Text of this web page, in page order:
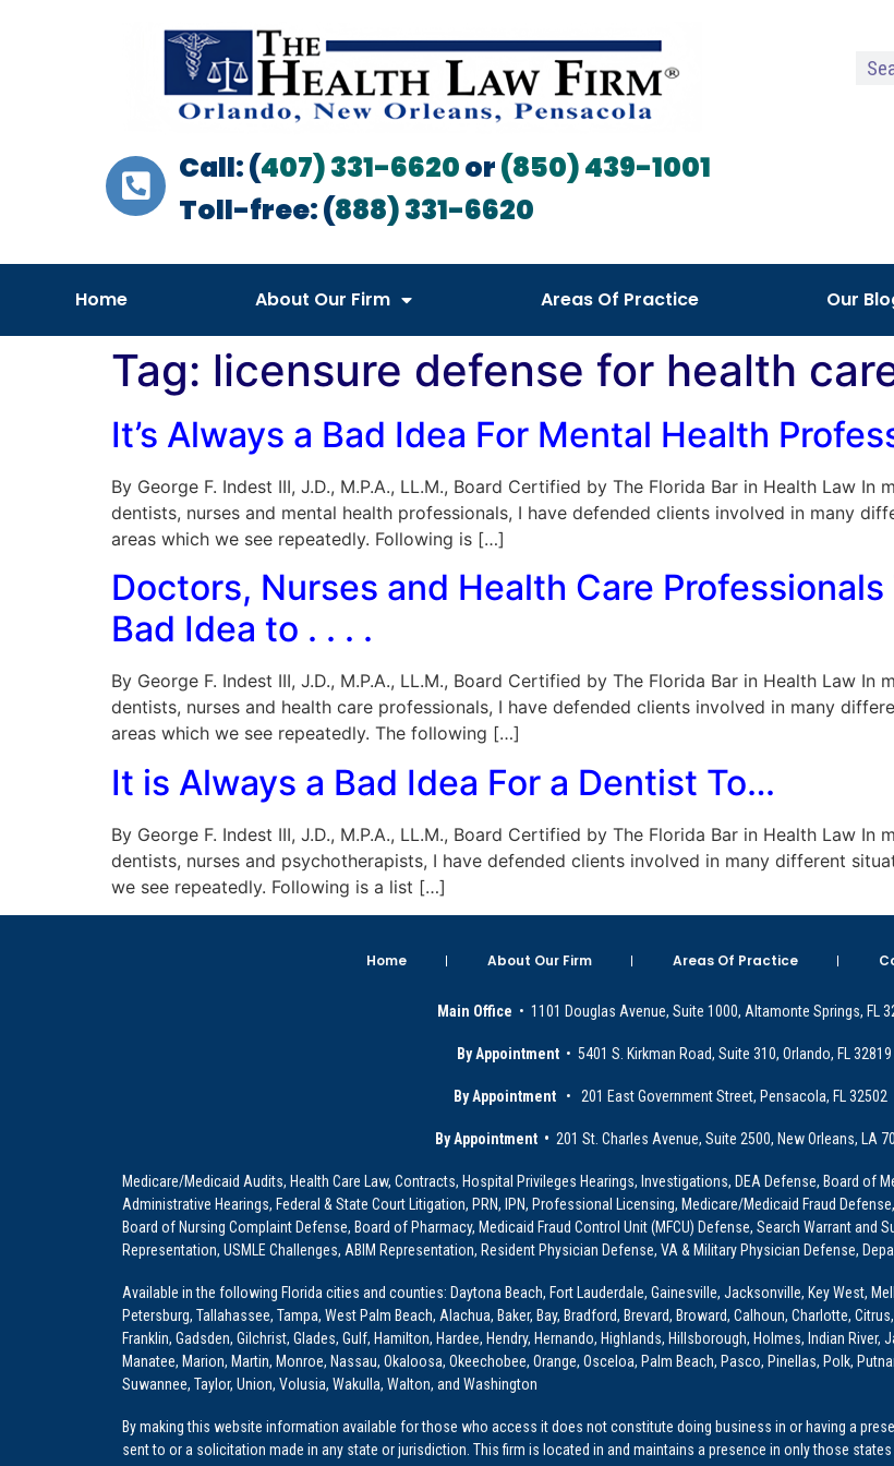
Call: (407) 331-6620or(850) 439-1001
Toll-free: (888) 331-6620
Home About Our Firm Areas Of Practice Our
Tag: licensure defense for health
It’s Always a Bad Idea For Mental Health
By George F. Indest III, J.D., M.P.A., LL.M., Board Certified by The Florida Bar in Health Law
dentists, nurses and mental health professionals, I have defended clients involved in many
areas which we see repeatedly. Following is […]
Doctors, Nurses and Health Care
Bad Idea to . . . .
By George F. Indest III, J.D., M.P.A., LL.M., Board Certified by The Florida Bar in Health Law
dentists, nurses and health care professionals, I have defended clients involved in many
areas which we see repeatedly. The following […]
It is Always a Bad Idea For a Dentist To…
By George F. Indest III, J.D., M.P.A., LL.M., Board Certified by The Florida Bar in Health Law
dentists, nurses and psychotherapists, I have defended clients involved in many different
we see repeatedly. Following is a list […]
Home About Our Firm Areas Of Practice
Main Office • 1101 Douglas Avenue, Suite 1000, Altamonte Springs, FL
By Appointment • 5401 S. Kirkman Road, Suite 310, Orlando, FL
By Appointment • 201 East Government Street, Pensacola, FL
By Appointment • 201 St. Charles Avenue, Suite 2500, New Orleans, LA
Medicare/Medicaid Audits, Health Care Law, Contracts, Hospital Privileges Hearings, Investigations, DEA Defense, Board of
Administrative Hearings, Federal & State Court Litigation, PRN, IPN, Professional Licensing, Medicare/Medicaid Fraud
Board of Nursing Complaint Defense, Board of Pharmacy, Medicaid Fraud Control Unit (MFCU) Defense, Search Warrant and
Representation, USMLE Challenges, ABIM Representation, Resident Physician Defense, VA & Military Physician Defense,
Available in the following Florida cities and counties: Daytona Beach, Fort Lauderdale, Gainesville, Jacksonville, Key West,
Petersburg, Tallahassee, Tampa, West Palm Beach, Alachua, Baker, Bay, Bradford, Brevard, Broward, Calhoun, Charlotte,
Franklin, Gadsden, Gilchrist, Glades, Gulf, Hamilton, Hardee, Hendry, Hernando, Highlands, Hillsborough, Holmes, Indian
Manatee, Marion, Martin, Monroe, Nassau, Okaloosa, Okeechobee, Orange, Osceloa, Palm Beach, Pasco, Pinellas, Polk,
Suwannee, Taylor, Union, Volusia, Wakulla, Walton, and Washington
By making this website information available for those who access it does not constitute doing business in or having a
sent to or a solicitation made in any state or jurisdiction. This firm is located in and maintains a presence in only those